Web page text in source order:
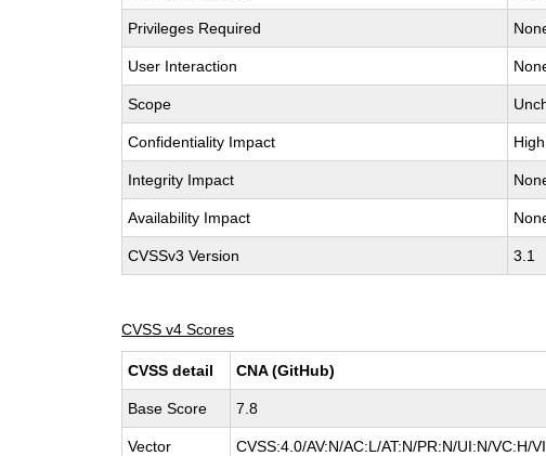
Privileges Required
User Interaction
Scope
Confidentiality Impact High
Integrity Impact
Availability Impact
CVSSv3 Version 3.1
CVSS v4 Scores
CVSS detail CNA (GitHub)
Base Score 7.8
Vector CVSS:4.0/AV:N/AC:L/AT:N/PR:N/UI:N/VC:H/